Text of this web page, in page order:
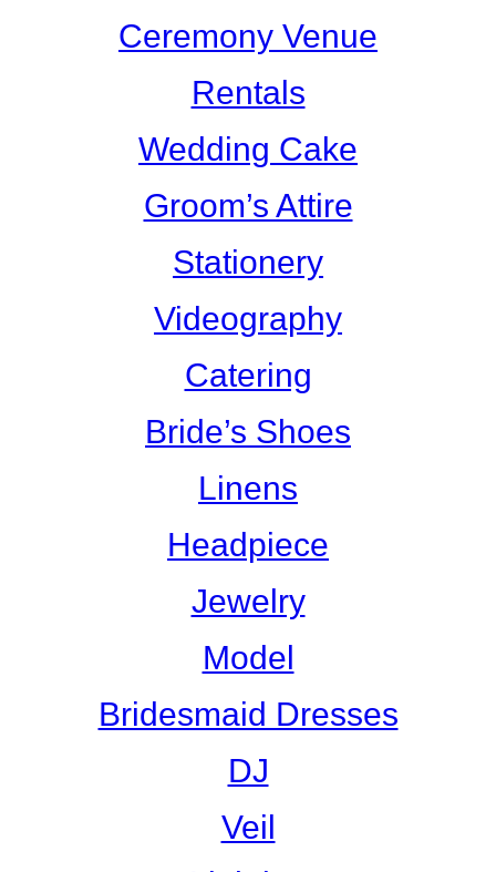
Ceremony Venue
Rentals
Wedding Cake
Groom’s Attire
Stationery
Videography
Catering
Bride’s Shoes
Linens
Headpiece
Jewelry
Model
Bridesmaid Dresses
DJ
Veil